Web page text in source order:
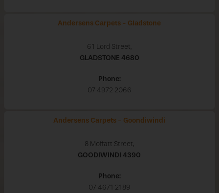
Andersens Carpets - Gladstone
61 Lord Street,
GLADSTONE 4680
Phone:
07 4972 2066
Andersens Carpets - Goondiwindi
8 Moffatt Street,
GOODIWINDI 4390
Phone:
07 4671 2189